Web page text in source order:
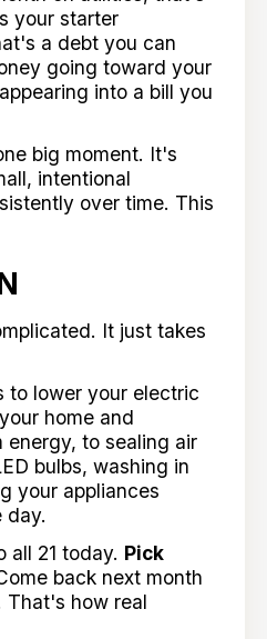
your starter
a debt you can
going toward your
into a bill you
big moment. It's
intentional
over time. This
It just takes
to lower your electric
home and
energy, to sealing air
bulbs, washing in
your appliances
day.
all 21 today. Pick
back next month
That's how real